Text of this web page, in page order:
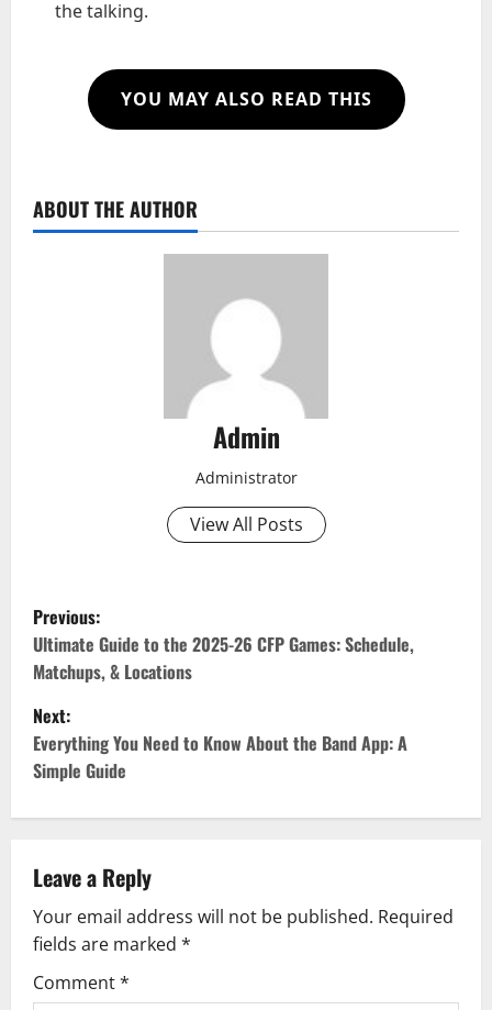
the talking.
YOU MAY ALSO READ THIS
ABOUT THE AUTHOR
Admin
Administrator
View All Posts
P
o
s
t
n
v
i
g
Previous:
Ultimate Guide to the 2025-26 CFP Games: Schedule,
Matchups, & Locations
Next:
Everything You Need to Know About the Band App: A
Simple Guide
Leave a Reply
Your email address will not be published. Required
fields are marked *
Comment*